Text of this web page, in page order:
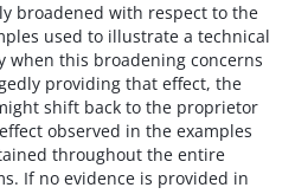
broadened with respect to the
used to illustrate a technical
when this broadening concerns
providing that effect, the
shift back to the proprietor
observed in the examples
throughout the entire
If no evidence is provided in